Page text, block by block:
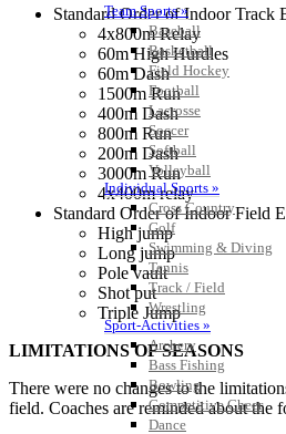
Team Sports »
Baseball
Basketball
Field Hockey
Football
Lacrosse
Soccer
Softball
Volleyball
Individual Sports »
Cross Country
Golf
Swimming & Diving
Tennis
Track / Field
Wrestling
Sport-Activities »
Archery
Bass Fishing
Bowling
Competitive Cheer
Dance
Standard Order of Indoor Track
4x800m Relay
60m High Hurdles
60m Dash
1500m Run
400m Dash
800m Run
200m Dash
3000m Run
4x400m relay
Standard Order of Indoor Field
High jump
Long jump
Pole vault
Shot put
Triple Jump
LIMITATIONS OF SEASONS
There were no changes to the
field. Coaches are reminded about the